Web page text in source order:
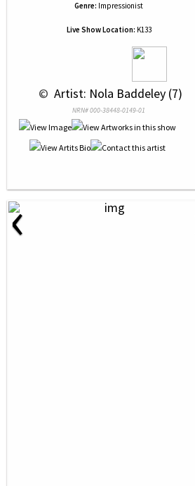
Genre: Impressionist
Live Show Location: K133
© Artist: Nola Baddeley (7)
NRN# 000-38448-0149-01
‹